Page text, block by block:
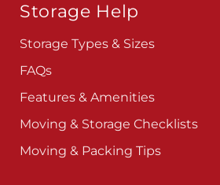
Storage Help
Storage Types & Sizes
FAQs
Features & Amenities
Moving & Storage Checklists
Moving & Packing Tips